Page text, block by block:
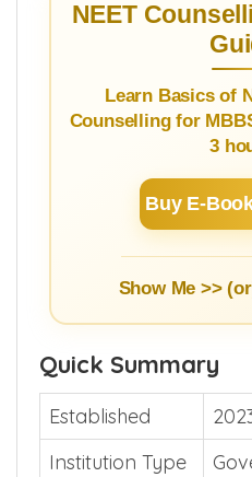
NEET
Learn Basics of
Counselling for
3
Buy E-
Show Me >>
Quick Summary
Established
Institution Type